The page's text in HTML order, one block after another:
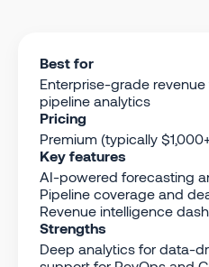
Best for
Enterprise-grade
pipeline analytics
Pricing
Premium (typically
Key features
AI-powered forecasting
Pipeline coverage and
Revenue intelligence
Strengths
Deep analytics for data-